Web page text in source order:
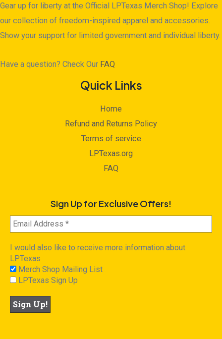
Gear up for liberty at the Official LPTexas Merch Shop! Explore
our collection of freedom-inspired apparel and accessories.
Show your support for limited government and individual liberty.
Have a question? Check Our FAQ
Quick Links
Home
Refund and Returns Policy
Terms of service
LPTexas.org
FAQ
Sign Up for Exclusive Offers!
I would also like to receive more information about
LPTexas
Merch Shop Mailing List
LPTexas Sign Up